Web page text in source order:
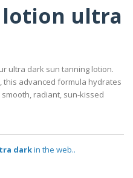
ultra
ultra dark sun tanning lotion.
this advanced formula hydrates
radiant, sun-kissed
darkin the web..